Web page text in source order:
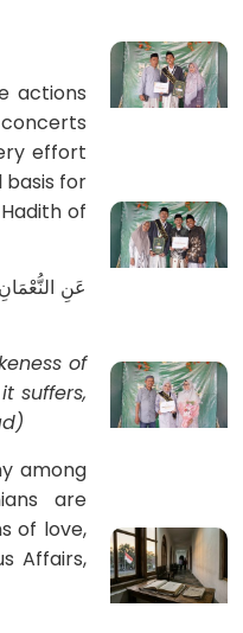
actions
effort
basis for
of
عَنِ
of
suffers,
among
are
of love,
Affairs,